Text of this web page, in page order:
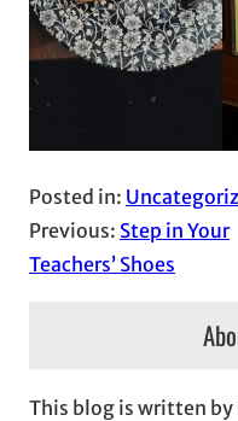
Posted in:
Previous: Step in Your
Teachers’ Shoes
This blog is written